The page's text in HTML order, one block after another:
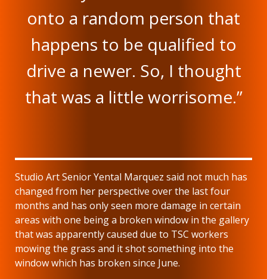
onto a random person that
happens to be qualified to
drive a newer. So, I thought
that was a little worrisome.”
Studio Art Senior Yental Marquez said not much has
changed from her perspective over the last four
months and has only seen more damage in certain
areas with one being a broken window in the gallery
that was apparently caused due to TSC workers
mowing the grass and it shot something into the
window which has broken since June.